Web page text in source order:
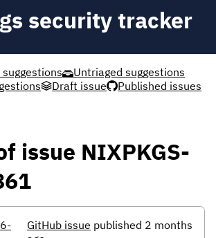
security tracker
Untriaged suggestions
Draft issue Published issues
issue NIXPKGS-
GitHub issue published 2 months